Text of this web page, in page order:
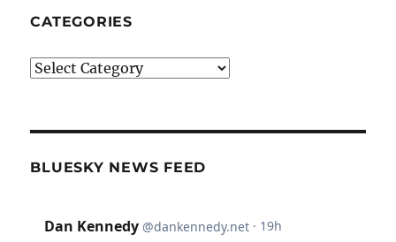
CATEGORIES
Categories
BLUESKY NEWS FEED